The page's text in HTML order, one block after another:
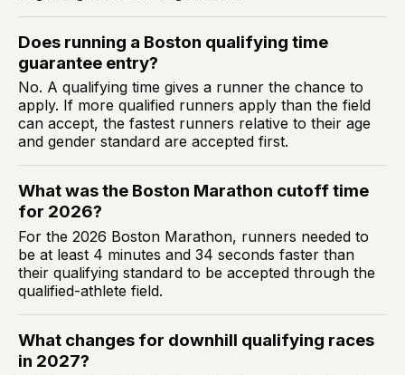
Does running a Boston qualifying time
guarantee entry?
No. A qualifying time gives a runner the chance to
apply. If more qualified runners apply than the field
can accept, the fastest runners relative to their age
and gender standard are accepted first.
What was the Boston Marathon cutoff time
for 2026?
For the 2026 Boston Marathon, runners needed to
be at least 4 minutes and 34 seconds faster than
their qualifying standard to be accepted through the
qualified-athlete field.
What changes for downhill qualifying races
in 2027?